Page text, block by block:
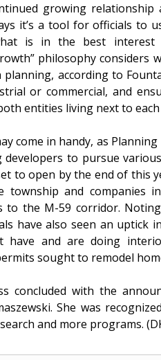
growing relationship
it’s a tool for officials to
is in the best interest
philosophy considers
according to
or commercial, and
entities living next to
come in handy, as
developers to pursue
to open by the end of this
township and companies
to the M-59 corridor.
have also seen an uptick
have and are doing
sought to remodel
concluded with the
She was
and more programs.